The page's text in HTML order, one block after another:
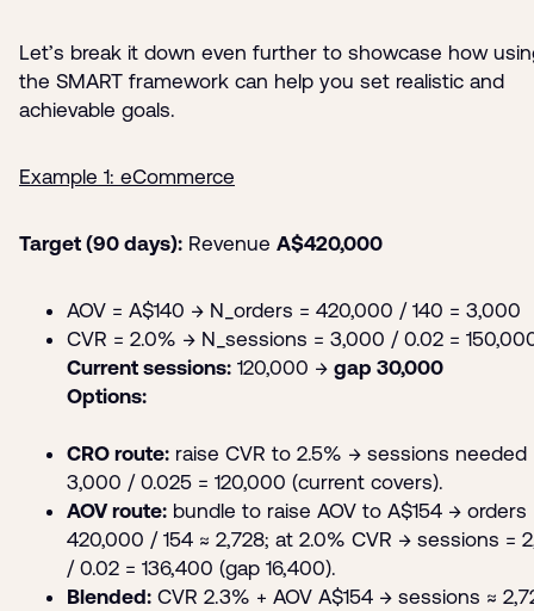
Let’s break it down even further to showcase how
the SMART framework can help you set realistic and
achievable goals.
Example 1: eCommerce
Target (90 days): Revenue A$420,000
AOV = A$140 → N_orders = 420,000 / 140 = 3,000
CVR = 2.0% → N_sessions = 3,000 / 0.02 =
Current sessions: 120,000 → gap 30,000
Options:
CRO route: raise CVR to 2.5% → sessions needed
3,000 / 0.025 = 120,000 (current covers).
AOV route: bundle to raise AOV to A$154 → orders
420,000 / 154 ≈ 2,728; at 2.0% CVR → sessions =
/ 0.02 = 136,400 (gap 16,400).
Blended: CVR 2.3% + AOV A$154 → sessions ≈